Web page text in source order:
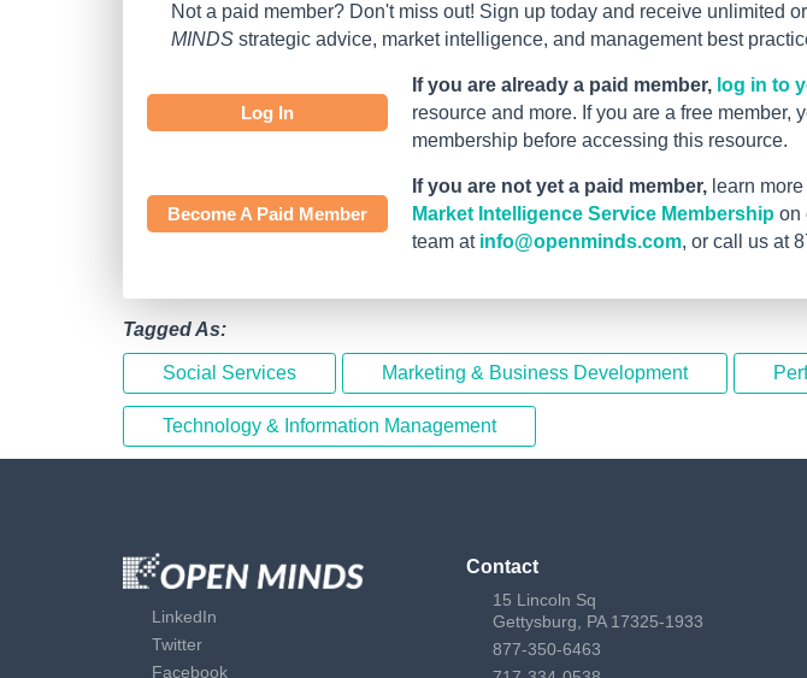
Not a paid member? Don't miss out! Sign up today and receive unlimited
MINDS strategic advice, market intelligence, and management best
Log In
If you are already a paid member, log in to
resource and more. If you are a free member,
membership before accessing this resource.
Become A Paid Member
If you are not yet a paid member, learn
Market Intelligence Service Membership on
team at info@openminds.com, or call us at
Tagged As:
Social Services Marketing & Business Development
Technology & Information Management
LinkedIn
Twitter
Facebook
Contact
15 Lincoln Sq
Gettysburg, PA 17325-1933
877-350-6463